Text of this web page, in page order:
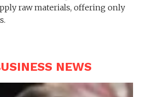
raw materials, offering only
NEWS